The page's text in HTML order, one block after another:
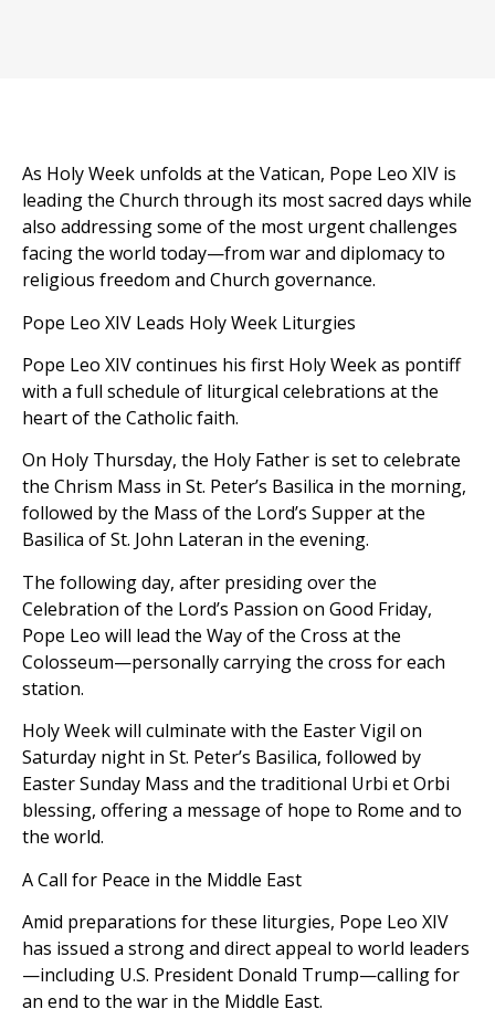
As Holy Week unfolds at the Vatican, Pope Leo XIV is
leading the Church through its most sacred days while
also addressing some of the most urgent challenges
facing the world today—from war and diplomacy to
religious freedom and Church governance.
Pope Leo XIV Leads Holy Week Liturgies
Pope Leo XIV continues his first Holy Week as pontiff
with a full schedule of liturgical celebrations at the
heart of the Catholic faith.
On Holy Thursday, the Holy Father is set to celebrate
the Chrism Mass in St. Peter’s Basilica in the morning,
followed by the Mass of the Lord’s Supper at the
Basilica of St. John Lateran in the evening.
The following day, after presiding over the
Celebration of the Lord’s Passion on Good Friday,
Pope Leo will lead the Way of the Cross at the
Colosseum—personally carrying the cross for each
station.
Holy Week will culminate with the Easter Vigil on
Saturday night in St. Peter’s Basilica, followed by
Easter Sunday Mass and the traditional Urbi et Orbi
blessing, offering a message of hope to Rome and to
the world.
A Call for Peace in the Middle East
Amid preparations for these liturgies, Pope Leo XIV
has issued a strong and direct appeal to world leaders
—including U.S. President Donald Trump—calling for
an end to the war in the Middle East.